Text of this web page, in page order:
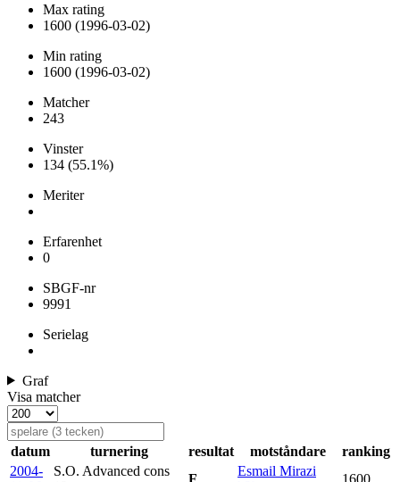
Max rating
1600 (1996-03-02)
Min rating
1600 (1996-03-02)
Matcher
243
Vinster
134 (55.1%)
Meriter
Erfarenhet
0
SBGF-nr
9991
Serielag
Graf
Visa matcher
datum turnering resultat motståndare
ranking
2004-
S.O. Advanced cons
F
Esmail Mirazi
1600